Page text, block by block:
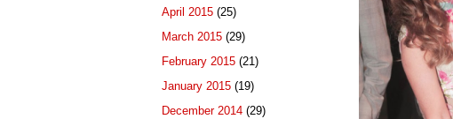
April 2015 (25)
March 2015 (29)
February 2015 (21)
January 2015 (19)
December 2014 (29)